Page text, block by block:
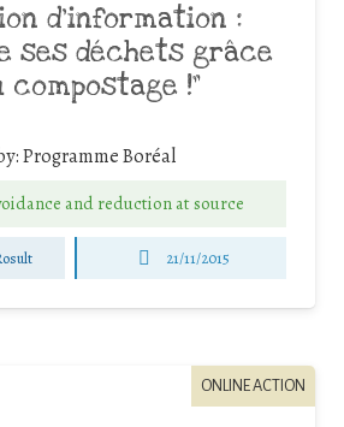
d’information :
ses déchets grâce
compostage !”
Programme Boréal
and reduction at source
21/11/2015
ONLINE ACTION